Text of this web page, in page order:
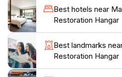
hangar, you'll encounter a
highlight not only the aircraft
context of aviation history.
flight to the role of aviation in
displays are thoughtfully
inspire. Interactive elements
Best hotels near
Restoration Hangar
Best landmarks
Restoration Hangar